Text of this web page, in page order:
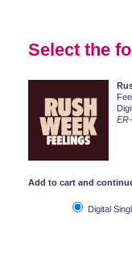
Select the
Add to cart and
Digital